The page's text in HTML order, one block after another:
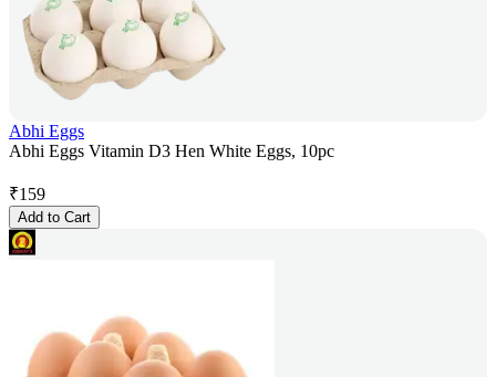
Abhi Eggs
Abhi Eggs Vitamin D3 Hen White Eggs, 10pc
₹159
Add to Cart